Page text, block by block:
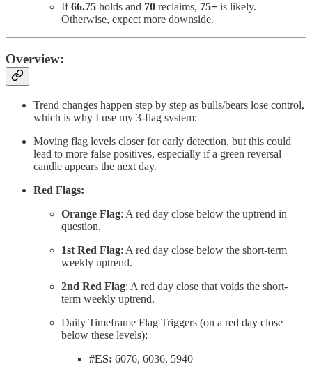
If66.75 holds and 70 reclaims, 75+ is likely.
Otherwise, expect more downside.
Overview:
Trend changes happen step by step as bulls/bears lose control,
which is why I use my 3-flag system:
Moving flag levels closer for early detection, but this could
lead to more false positives, especially if a green reversal
candle appears the next day.
Red Flags:
Orange Flag: A red day close below the uptrend in
question.
1st Red Flag: A red day close below the short-term
weekly uptrend.
2nd Red Flag: A red day close that voids the short-
term weekly uptrend.
Daily Timeframe Flag Triggers (on a red day close
below these levels):
#ES: 6076, 6036, 5940